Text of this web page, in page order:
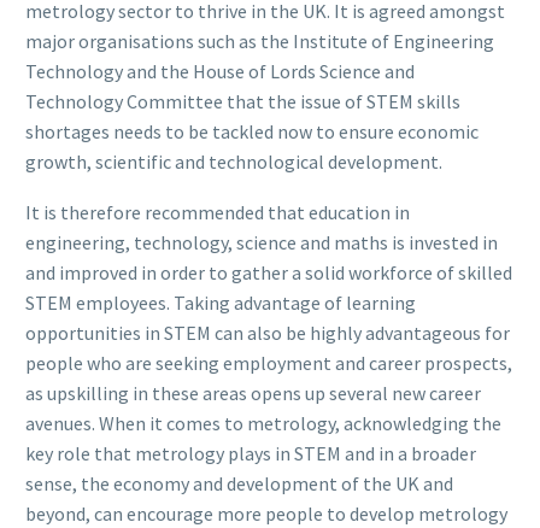
metrology sector to thrive in the UK. It is agreed amongst
major organisations such as the Institute of Engineering
Technology and the House of Lords Science and
Technology Committee that the issue of STEM skills
shortages needs to be tackled now to ensure economic
growth, scientific and technological development.
It is therefore recommended that education in
engineering, technology, science and maths is invested in
and improved in order to gather a solid workforce of skilled
STEM employees. Taking advantage of learning
opportunities in STEM can also be highly advantageous for
people who are seeking employment and career prospects,
as upskilling in these areas opens up several new career
avenues. When it comes to metrology, acknowledging the
key role that metrology plays in STEM and in a broader
sense, the economy and development of the UK and
beyond, can encourage more people to develop metrology